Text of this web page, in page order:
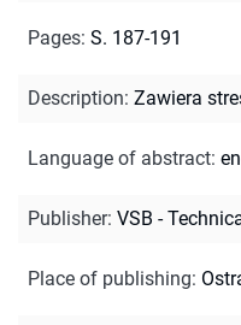
Pages: S. 187-191
Description: Zawiera
Language of abstract:
Publisher: VSB -
Place of publishing: